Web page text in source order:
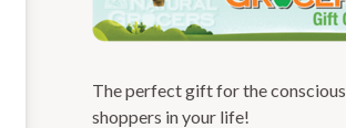
The perfect gift for the conscious
shoppers in your life!